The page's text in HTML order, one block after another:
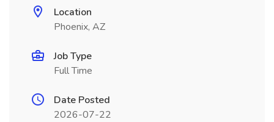
Location
Phoenix, AZ
Job Type
Full Time
Date Posted
2026-07-22